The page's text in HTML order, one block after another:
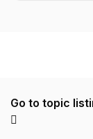
Go to topic